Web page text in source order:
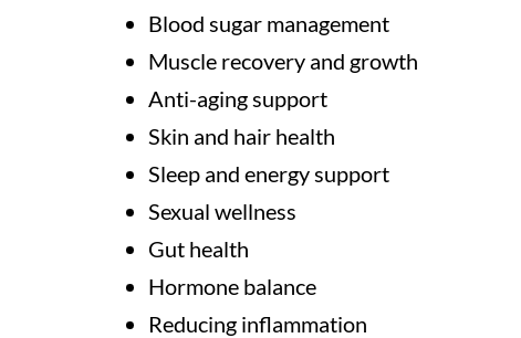
Blood sugar management
Muscle recovery and growth
Anti-aging support
Skin and hair health
Sleep and energy support
Sexual wellness
Gut health
Hormone balance
Reducing inflammation